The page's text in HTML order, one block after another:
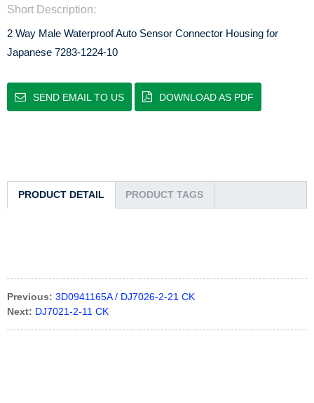
Short Description:
2 Way Male Waterproof Auto Sensor Connector Housing for
Japanese 7283-1224-10
SEND EMAIL TO US DOWNLOAD AS PDF
PRODUCT DETAIL PRODUCT TAGS
Previous: 3D0941165A / DJ7026-2-21 CK
Next: DJ7021-2-11 CK